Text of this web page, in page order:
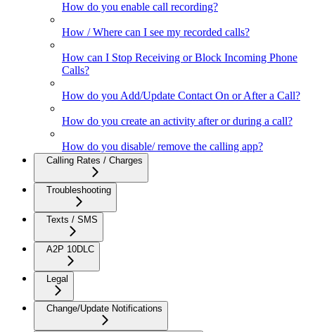
How do you enable call recording?
How / Where can I see my recorded calls?
How can I Stop Receiving or Block Incoming Phone
Calls?
How do you Add/Update Contact On or After a Call?
How do you create an activity after or during a call?
How do you disable/ remove the calling app?
Calling Rates / Charges
Troubleshooting
Texts / SMS
A2P 10DLC
Legal
Change/Update Notifications